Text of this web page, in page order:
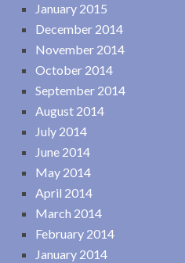
January 2015
December 2014
November 2014
October 2014
September 2014
August 2014
July 2014
June 2014
May 2014
April 2014
March 2014
February 2014
January 2014